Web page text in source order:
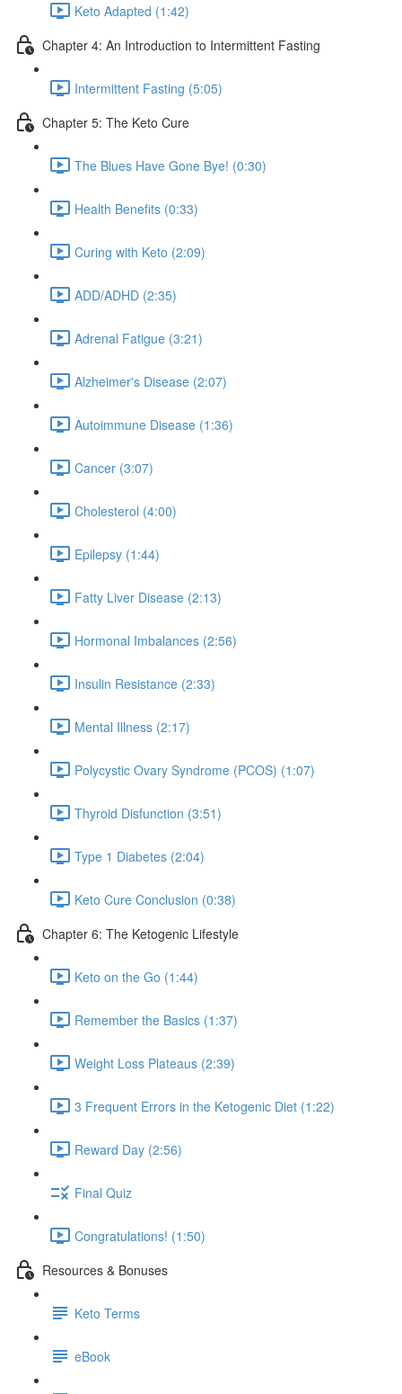
Keto Adapted (1:42)
Chapter 4: An Introduction to Intermittent Fasting
Intermittent Fasting (5:05)
Chapter 5: The Keto Cure
The Blues Have Gone Bye! (0:30)
Health Benefits (0:33)
Curing with Keto (2:09)
ADD/ADHD (2:35)
Adrenal Fatigue (3:21)
Alzheimer's Disease (2:07)
Autoimmune Disease (1:36)
Cancer (3:07)
Cholesterol (4:00)
Epilepsy (1:44)
Fatty Liver Disease (2:13)
Hormonal Imbalances (2:56)
Insulin Resistance (2:33)
Mental Illness (2:17)
Polycystic Ovary Syndrome (PCOS) (1:07)
Thyroid Disfunction (3:51)
Type 1 Diabetes (2:04)
Keto Cure Conclusion (0:38)
Chapter 6: The Ketogenic Lifestyle
Keto on the Go (1:44)
Remember the Basics (1:37)
Weight Loss Plateaus (2:39)
3 Frequent Errors in the Ketogenic Diet (1:22)
Reward Day (2:56)
Final Quiz
Congratulations! (1:50)
Resources & Bonuses
Keto Terms
eBook